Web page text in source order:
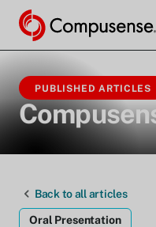
PUBLISHED ARTICLES
Back to all articles
Oral Presentation